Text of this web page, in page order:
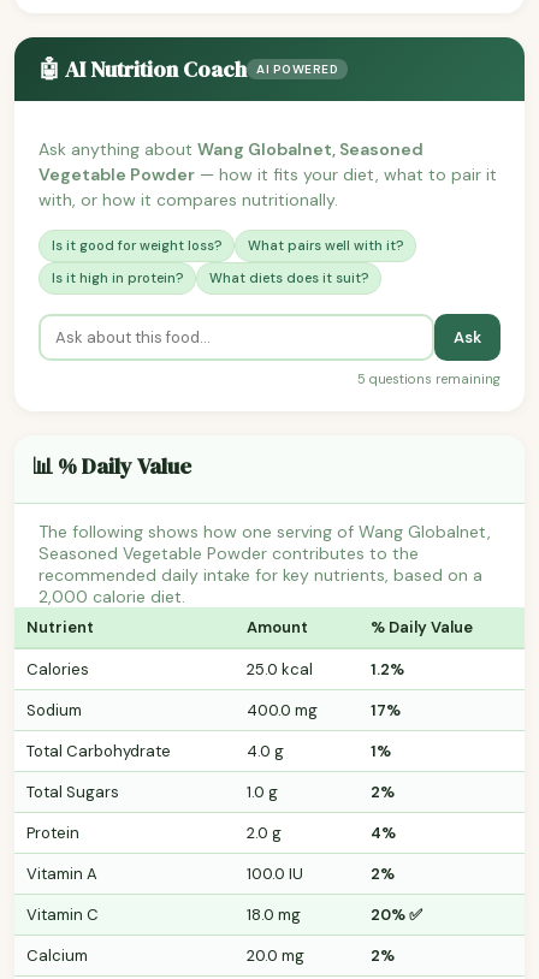
🤖 AI Nutrition Coach AI POWERED
Ask anything about Wang Globalnet, Seasoned
Vegetable Powder — how it fits your diet, what to pair it
with, or how it compares nutritionally.
Is it good for weight loss?
What pairs well with it?
Is it high in protein?
What diets does it suit?
Ask
5 questions remaining
📊 % Daily Value
The following shows how one serving of Wang Globalnet,
Seasoned Vegetable Powder contributes to the
recommended daily intake for key nutrients, based on a
2,000 calorie diet.
Nutrient Amount % Daily Value
Calories 25.0 kcal
1.2%
Sodium
400.0 mg
17%
Total Carbohydrate
4.0 g
1%
Total Sugars
1.0 g
2%
Protein
2.0 g
4%
Vitamin A
100.0 IU
2%
Vitamin C
18.0 mg
20% ✅
Calcium
20.0 mg 2%